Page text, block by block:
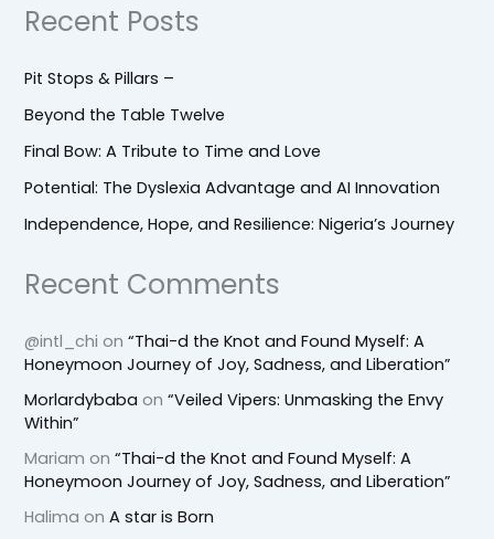
Recent Posts
Pit Stops & Pillars –
Beyond the Table Twelve
Final Bow: A Tribute to Time and Love
Potential: The Dyslexia Advantage and AI Innovation
Independence, Hope, and Resilience: Nigeria’s Journey
Recent Comments
@intl_chi on“Thai-d the Knot and Found Myself: A
Honeymoon Journey of Joy, Sadness, and Liberation”
Morlardybaba on“Veiled Vipers: Unmasking the Envy
Within”
Mariam on“Thai-d the Knot and Found Myself: A
Honeymoon Journey of Joy, Sadness, and Liberation”
Halima onA star is Born